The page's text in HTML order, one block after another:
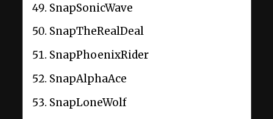
SnapSonicWave
SnapTheRealDeal
SnapPhoenixRider
SnapAlphaAce
SnapLoneWolf